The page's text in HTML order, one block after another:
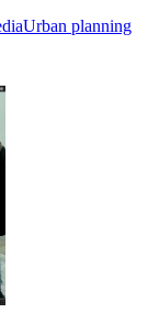
Urban planning